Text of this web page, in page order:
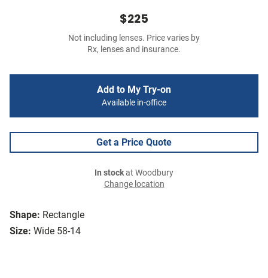
Shape: Rectangle
Size: Wide 58-14
$225
Not including lenses. Price varies by
Rx, lenses and insurance.
Add to My Try-on
Available in-office
Get a Price Quote
In stockat Woodbury
Change location